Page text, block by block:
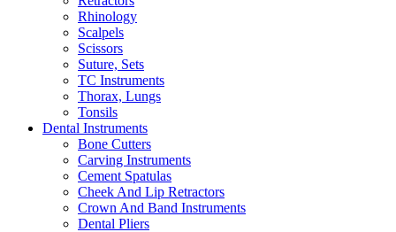
Rhinology
Scalpels
Scissors
Suture, Sets
TC Instruments
Thorax, Lungs
Tonsils
Dental Instruments
Bone Cutters
Carving Instruments
Cement Spatulas
Cheek And Lip Retractors
Crown And Band Instruments
Dental Pliers